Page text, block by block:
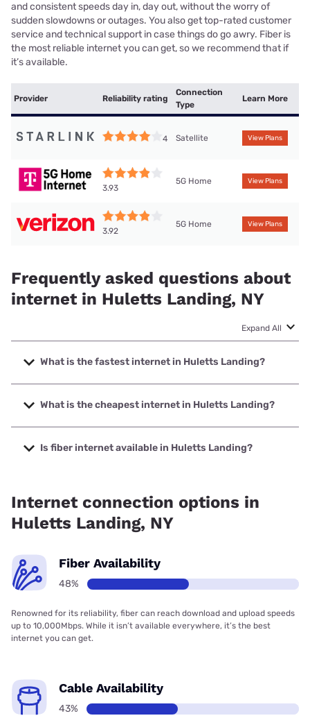
and consistent speeds day in, day out, without the worry of
sudden slowdowns or outages. You also get top-rated customer
service and technical support in case things do go awry. Fiber is
the most reliable internet you can get, so we recommend that if
it’s available.
Provider Reliability rating
Connection
Type
Learn More
4 Satellite View Plans
3.93
5G Home View Plans
3.92
5G Home View Plans
Frequently asked questions about
internet in Huletts Landing, NY
Expand All
What is the fastest internet in Huletts Landing?
The fastest internet in Huletts Landing is Spectrum with
speeds up to 2000 Mbps.
What is the cheapest internet in Huletts Landing?
The cheapest internet in Huletts Landing is Verizon Home
Internet with prices starting at $35.
Is fiber internet available in Huletts Landing?
Internet connection options in
Huletts Landing, NY
Fiber Availability
48%
Renowned for its reliability, fiber can reach download and upload speeds
up to 10,000Mbps. While it isn’t available everywhere, it’s the best
internet you can get.
Cable Availability
43%